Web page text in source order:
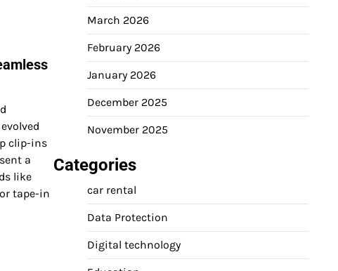
clip-ins
a
like
tape-in
March 2026
February 2026
January 2026
December 2025
November 2025
Categories
car rental
Data Protection
Digital technology